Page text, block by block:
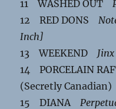
11 WASHED OUT
12 RED DONS
Inch]
13 WEEKEND Jinx
14 PORCELAIN
(Secretly Canadian)
15 DIANA